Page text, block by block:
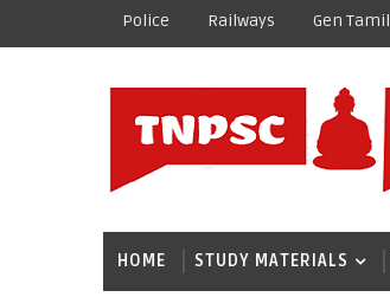
Police Railways Gen Tamil
HOME STUDY MATERIALS